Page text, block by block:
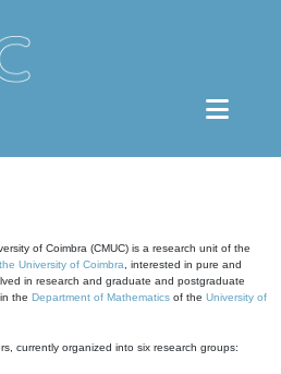
of Coimbra (CMUC) is a research unit of the
University of Coimbra , interested in pure and
in research and graduate and postgraduate
the Department of Mathematics of the University of
currently organized into six research groups: